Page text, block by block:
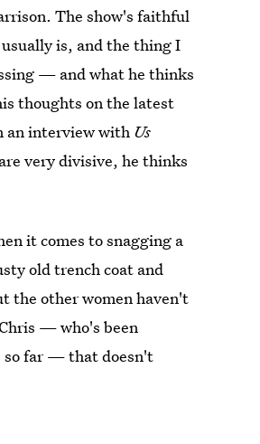
The show's faithful
is, and the thing I
— and what he thinks
thoughts on the latest
an interview with Us
very divisive, he thinks
it comes to snagging a
old trench coat and
the other women haven't
— who's been
so far — that doesn't